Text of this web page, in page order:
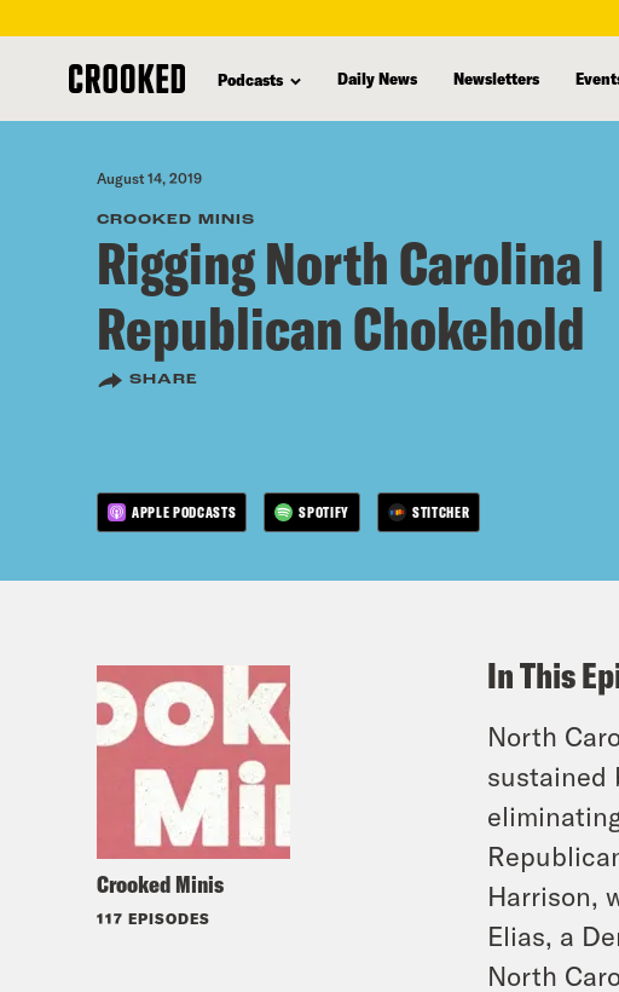
content
Podcasts Daily News Newsletters
August 14, 2019
CROOKED MINIS
Rigging North Carolina |
Republican Chokehold
SHARE
APPLE PODCASTS SPOTIFY STITCHER
Crooked Minis
117 EPISODES
In This
North
sustained
Harrison,
Elias, a
North